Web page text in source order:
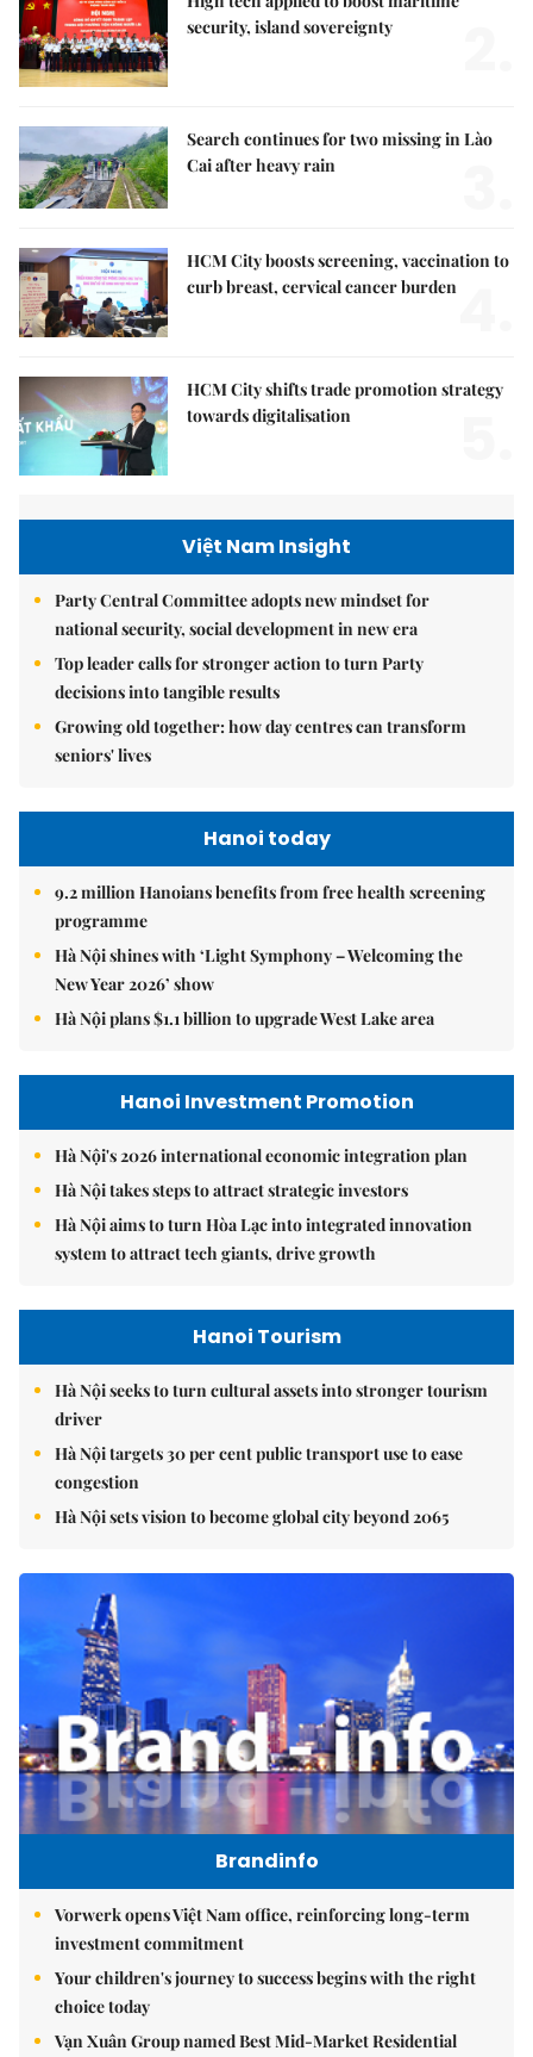
security, island sovereignty
Search continues for two missing in Lào
Cai after heavy rain
HCM City boosts screening, vaccination to
curb breast, cervical cancer burden
HCM City shifts trade promotion strategy
towards digitalisation
Việt Nam Insight
Party Central Committee adopts new mindset for
national security, social development in new era
Top leader calls for stronger action to turn Party
decisions into tangible results
Growing old together: how day centres can transform
seniors' lives
Hanoi today
9.2 million Hanoians benefits from free health screening
programme
Hà Nội shines with ‘Light Symphony – Welcoming the
New Year 2026’ show
Hà Nội plans $1.1 billion to upgrade West Lake area
Hanoi Investment Promotion
Hà Nội's 2026 international economic integration plan
Hà Nội takes steps to attract strategic investors
Hà Nội aims to turn Hòa Lạc into integrated innovation
system to attract tech giants, drive growth
Hanoi Tourism
Hà Nội seeks to turn cultural assets into stronger tourism
driver
Hà Nội targets 30 per cent public transport use to ease
congestion
Hà Nội sets vision to become global city beyond 2065
Brandinfo
Vorwerk opens Việt Nam office, reinforcing long-term
investment commitment
Your children's journey to success begins with the right
choice today
Vạn Xuân Group named Best Mid-Market Residential